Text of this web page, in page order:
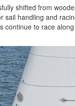
shifted from
handling and
to race